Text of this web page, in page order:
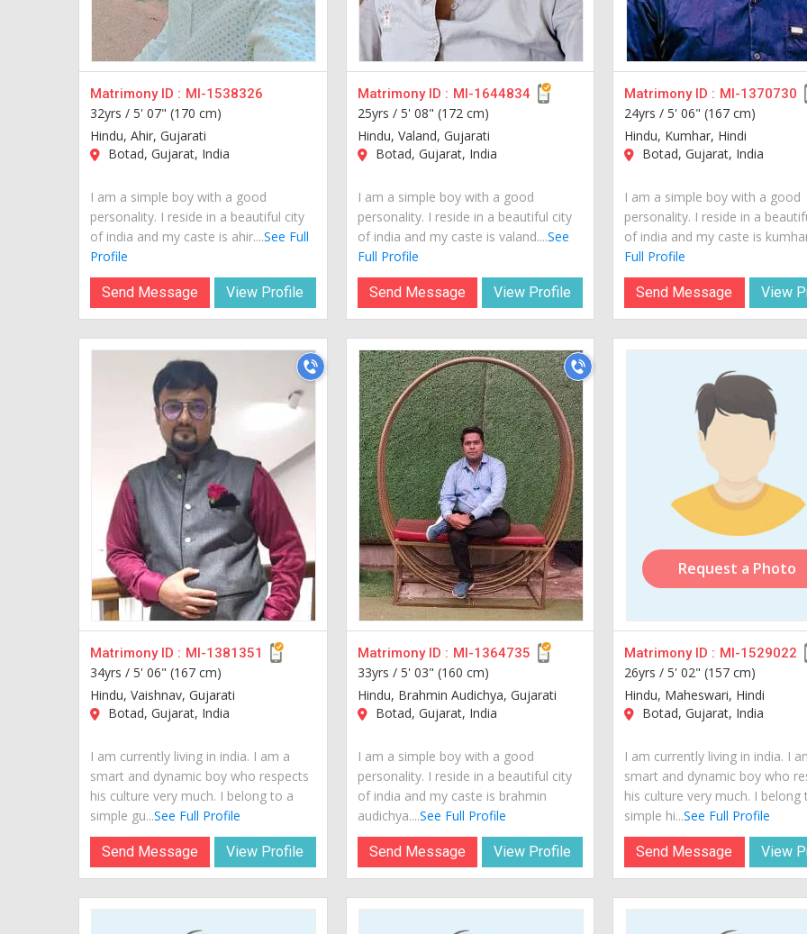
Matrimony ID : MI-1538326
32yrs / 5' 07" (170 cm)
Hindu, Ahir, Gujarati
Botad, Gujarat, India
I am a simple boy with a good
personality. I reside in a beautiful city
of india and my caste is ahir....See Full
Profile
Send Message View Profile
Matrimony ID : MI-1644834
25yrs / 5' 08" (172 cm)
Hindu, Valand, Gujarati
Botad, Gujarat, India
I am a simple boy with a good
personality. I reside in a beautiful city
of india and my caste is valand....See
Full Profile
Send Message View Profile
Matrimony ID : MI-1370730
24yrs /5' 06" (167 cm)
Hindu, Kumhar, Hindi
Botad, Gujarat, India
I am a simple boy with a good
personality. I reside in a
of india and my caste is
Full Profile
Send Message View
Matrimony ID : MI-1381351
34yrs / 5' 06" (167 cm)
Hindu, Vaishnav, Gujarati
Botad, Gujarat, India
I am currently living in india. I am a
smart and dynamic boy who respects
his culture very much. I belong to a
simple gu...See Full Profile
Send Message View Profile
Matrimony ID : MI-1364735
33yrs / 5' 03" (160 cm)
Hindu, Brahmin Audichya, Gujarati
Botad, Gujarat, India
I am a simple boy with a good
personality. I reside in a beautiful city
of india and my caste is brahmin
audichya....See Full Profile
Send Message View Profile
Request a Photo
Matrimony ID : MI-1529022
26yrs /5' 02" (157 cm)
Hindu, Maheswari, Hindi
Botad, Gujarat, India
I am currently living in india. I
smart and dynamic boy who
his culture very much. I belong
simple hi...See Full Profile
Send Message View